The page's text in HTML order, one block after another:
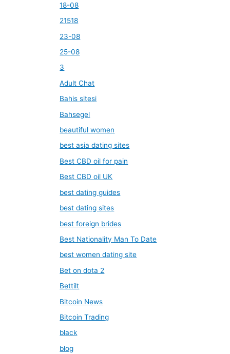
18-08
21518
23-08
25-08
3
Adult Chat
Bahis sitesi
Bahsegel
beautiful women
best asia dating sites
Best CBD oil for pain
Best CBD oil UK
best dating guides
best dating sites
best foreign brides
Best Nationality Man To Date
best women dating site
Bet on dota 2
Bettilt
Bitcoin News
Bitcoin Trading
black
blog